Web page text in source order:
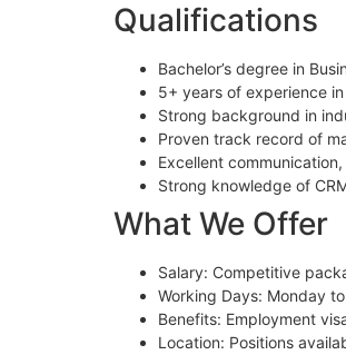
Qualifications
Bachelor’s degree in
5+ years of experience
Strong background in
Proven track record of
Excellent
Strong knowledge of
What We Offer
Salary: Competitive
Working Days: Monday
Benefits: Employment
Location: Positions